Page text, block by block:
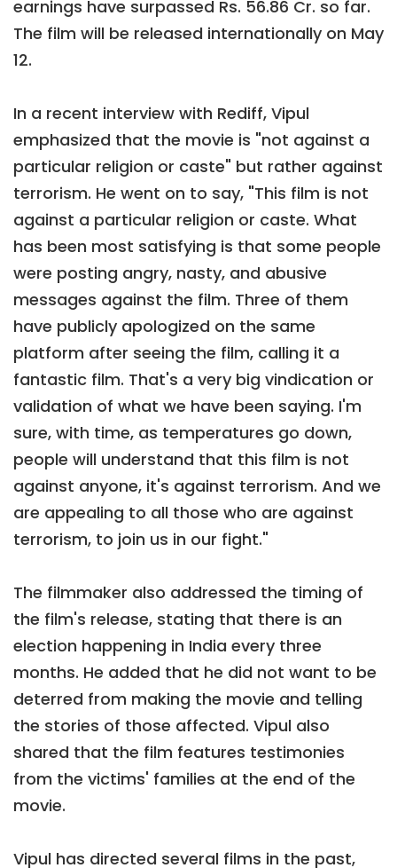
earnings have surpassed Rs. 56.86 Cr. so far.
The film will be released internationally on May
12.
In a recent interview with Rediff, Vipul
emphasized that the movie is "not against a
particular religion or caste" but rather against
terrorism. He went on to say, "This film is not
against a particular religion or caste. What
has been most satisfying is that some people
were posting angry, nasty, and abusive
messages against the film. Three of them
have publicly apologized on the same
platform after seeing the film, calling it a
fantastic film. That's a very big vindication or
validation of what we have been saying. I'm
sure, with time, as temperatures go down,
people will understand that this film is not
against anyone, it's against terrorism. And we
are appealing to all those who are against
terrorism, to join us in our fight."
The filmmaker also addressed the timing of
the film's release, stating that there is an
election happening in India every three
months. He added that he did not want to be
deterred from making the movie and telling
the stories of those affected. Vipul also
shared that the film features testimonies
from the victims' families at the end of the
movie.
Vipul has directed several films in the past,